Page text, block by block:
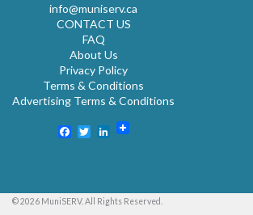
info@muniserv.ca
CONTACT US
FAQ
About Us
Privacy Policy
Terms & Conditions
Advertising Terms & Conditions
Facebook
TwitterLinkedIn
© 2026 MuniSERV. All Rights Reserved.